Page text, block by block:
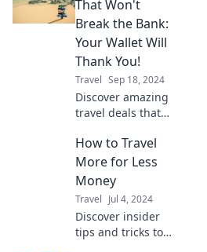
limited-time offers
disappear—your
adventure awaits!
That Won't
Break the Bank:
Your Wallet Will
Thank You!
Travel Sep 18, 2024
Discover amazing
travel deals that
Explore budget-
friendly tips for
unforgettable
adventures
without breaking
the bank.
How to Travel
More for Less
Money
Travel Jul 4, 2024
Discover insider
tips and tricks to